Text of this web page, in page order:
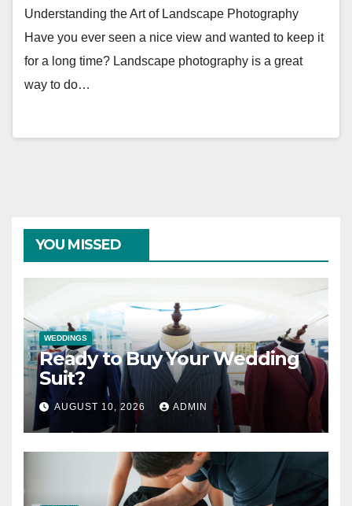
Understanding the Art of Landscape Photography
Have you ever seen a nice view and wanted to keep it
for a long time? Landscape photography is a great
way to do…
YOU MISSED
WEDDINGS
Ready to Buy Your Wedding
Suit?
AUGUST 10, 2026 ADMIN